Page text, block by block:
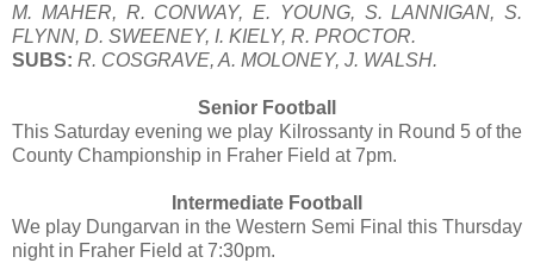
M. MAHER, R. CONWAY, E. YOUNG, S. LANNIGAN, S.
FLYNN, D. SWEENEY, I. KIELY, R. PROCTOR.
SUBS: R. COSGRAVE, A. MOLONEY, J. WALSH.
Senior Football
This Saturday evening we play Kilrossanty in Round 5 of the
County Championship in Fraher Field at 7pm.
Intermediate Football
We play Dungarvan in the Western Semi Final this Thursday
night in Fraher Field at 7:30pm.